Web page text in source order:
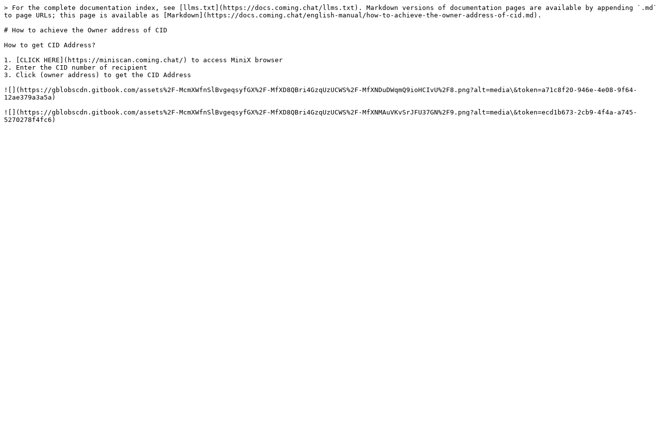
> For the complete documentation index, see [llms.txt](https://docs.coming.chat/llms.txt). Markdown versions of documentation pages are available by appending `.md`
to page URLs; this page is available as [Markdown](https://docs.coming.chat/english-manual/how-to-achieve-the-owner-address-of-cid.md).
# How to achieve the Owner address of CID
How to get CID Address?
1. ​[CLICK HERE](https://miniscan.coming.chat/) to access MiniX browser
2. Enter the CID number of recipient
3. Click (owner address) to get the CID Address
![](https://gblobscdn.gitbook.com/assets%2F-McmXWfnSlBvgeqsyfGX%2F-MfXD8QBri4GzqUzUCWS%2F-MfXNDuDWqmQ9ioHCIvU%2F8.png?alt=media\&token=a71c8f20-946e-4e08-9f64-
12ae379a3a5a)
![](https://gblobscdn.gitbook.com/assets%2F-McmXWfnSlBvgeqsyfGX%2F-MfXD8QBri4GzqUzUCWS%2F-MfXNMAuVKvSrJFU37GN%2F9.png?alt=media\&token=ecd1b673-2cb9-4f4a-a745-